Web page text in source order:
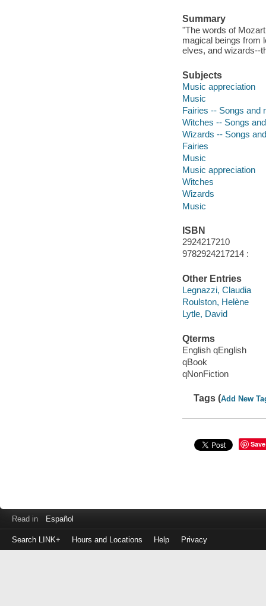
Summary
"The words of
magical beings from
elves, and wizards--
Subjects
Music appreciation
Music
Fairies -- Songs and
Witches -- Songs
Wizards -- Songs
Fairies
Music
Music appreciation
Witches
Wizards
Music
ISBN
2924217210
9782924217214 :
Other Entries
Legnazzi, Claudia
Roulston, Helène
Lytle, David
Qterms
English qEnglish
qBook
qNonFiction
Tags (Add New
Save
Read in Español
Search LINK+ Hours and Locations Help Privacy